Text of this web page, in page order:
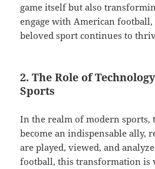
game itself but also
engage with American
beloved sport continues to
2. The Role of
Sports
In the realm of modern sports,
become an indispensable ally,
are played, viewed, and
football, this transformation is